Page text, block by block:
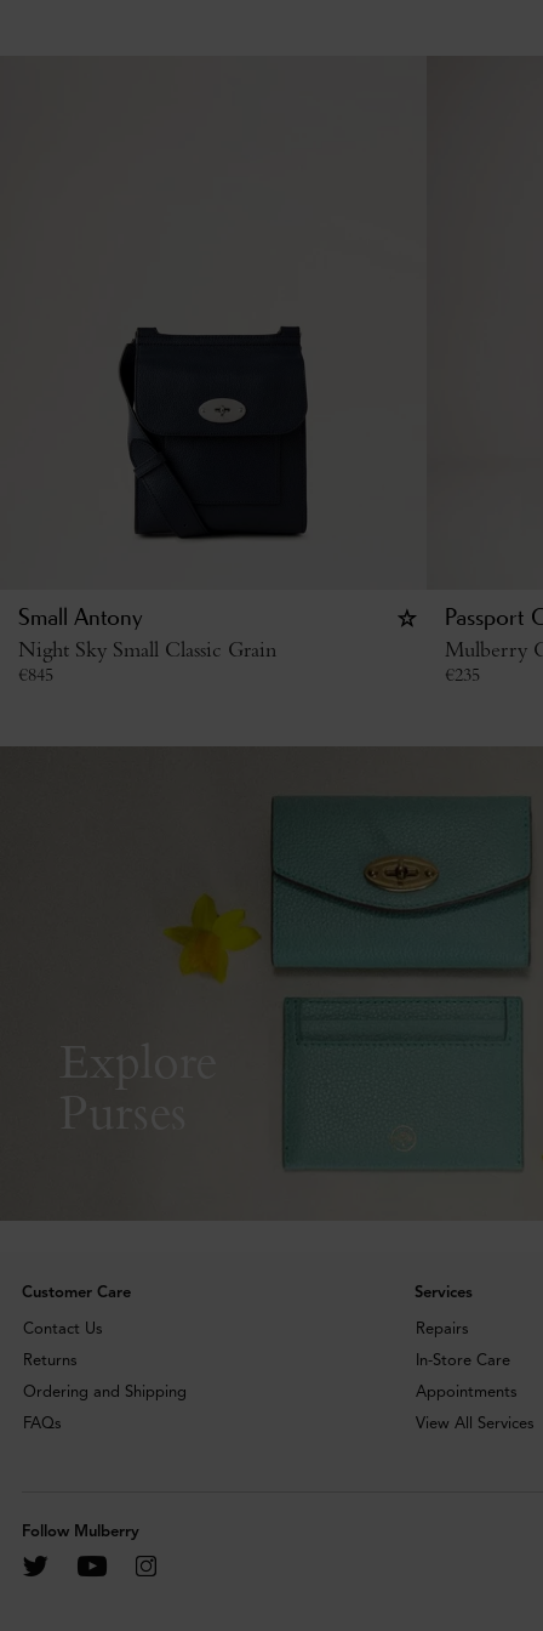
Small Antony
Night Sky Small Classic Grain
€845
Passport
Mulberry
€235
Explore
Purses
Customer Care
Contact Us
Returns
Ordering and Shipping
FAQs
Services
Repairs
In-Store Care
Appointments
View All Services
Follow Mulberry